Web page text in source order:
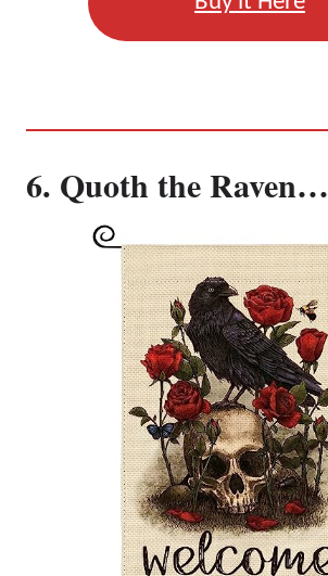
6. Quoth the Raven…